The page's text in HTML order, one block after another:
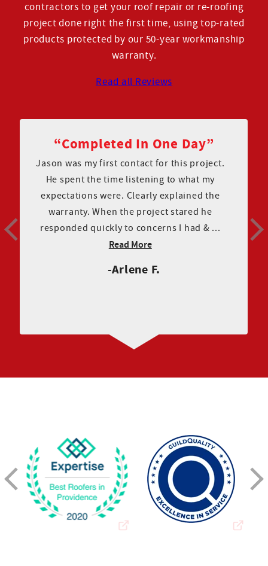
contractors to get your roof repair or re-roofing
project done right the first time, using top-rated
products protected by our 50-year workmanship
warranty.
Read all Reviews
Renee R.
Great Communication
I have all good things to report about Couto
construction! Finding a company to redo my
roof was anxiety provoking . Couto
construction was super helpful and
pleasant to work with from the initial mee...
Read More